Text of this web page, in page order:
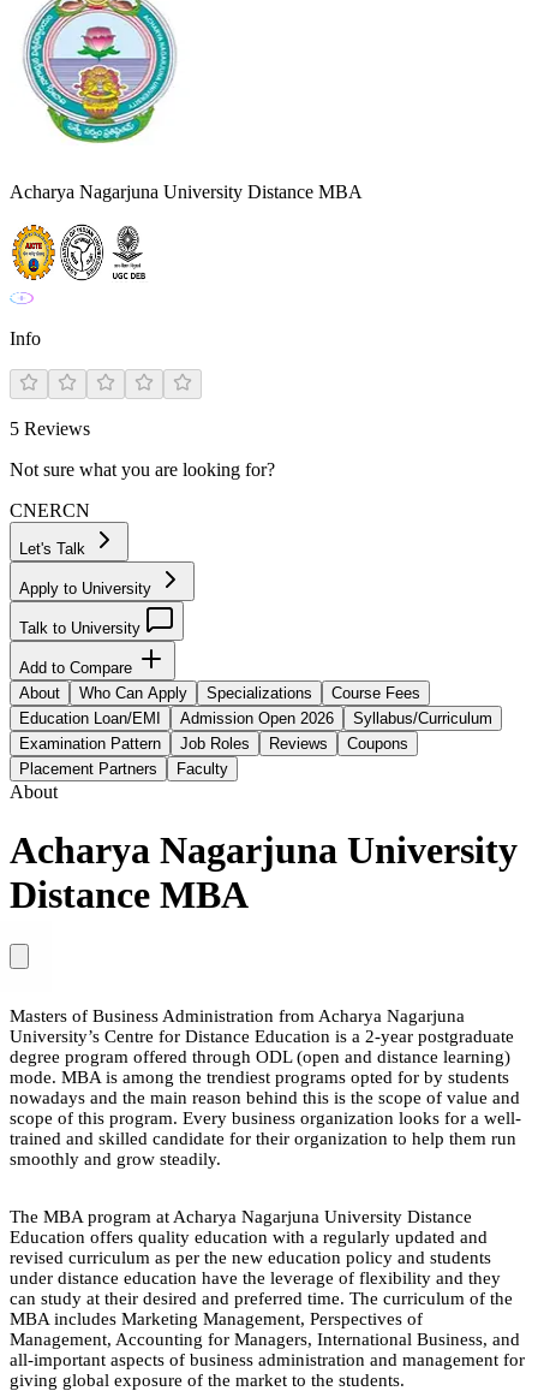
Acharya Nagarjuna University Distance MBA
Info
5 Reviews
Not sure what you are looking for?
CNERCN
Let's Talk
Apply to University
Talk to University
Add to Compare
About
Who Can Apply Specializations
Course Fees
Education Loan/EMI
Admission Open 2026
Syllabus/Curriculum
Examination Pattern
Job Roles Reviews
Coupons
Placement Partners
Faculty
About
Acharya Nagarjuna University
Distance MBA
Masters of Business Administration from Acharya Nagarjuna
University’s Centre for Distance Education is a 2-year postgraduate
degree program offered through ODL (open and distance learning)
mode. MBA is among the trendiest programs opted for by students
nowadays and the main reason behind this is the scope of value and
scope of this program. Every business organization looks for a well-
trained and skilled candidate for their organization to help them run
smoothly and grow steadily.
The MBA program at Acharya Nagarjuna University Distance
Education offers quality education with a regularly updated and
revised curriculum as per the new education policy and students
under distance education have the leverage of flexibility and they
can study at their desired and preferred time. The curriculum of the
MBA includes Marketing Management, Perspectives of
Management, Accounting for Managers, International Business, and
all-important aspects of business administration and management for
giving global exposure of the market to the students.